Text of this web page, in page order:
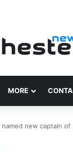
MORE
named new captain